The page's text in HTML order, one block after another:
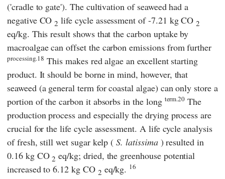
('cradle to gate'). The cultivation of seaweed had a
negative CO2 life cycle assessment of -7.21 kg CO2
eq/kg. This result shows that the carbon uptake by
macroalgae can offset the carbon emissions from further
processing.18 This makes red algae an excellent starting
product. It should be borne in mind, however, that
seaweed (a general term for coastal algae) can only store a
portion of the carbon it absorbs in the long term.20 The
production process and especially the drying process are
crucial for the life cycle assessment. A life cycle analysis
of fresh, still wet sugar kelp (S. latissima) resulted in
0.16 kg CO2 eq/kg; dried, the greenhouse potential
increased to 6.12 kg CO 2 eq/kg. 16